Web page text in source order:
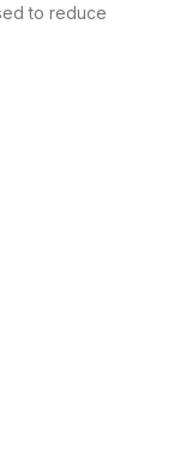
to reduce